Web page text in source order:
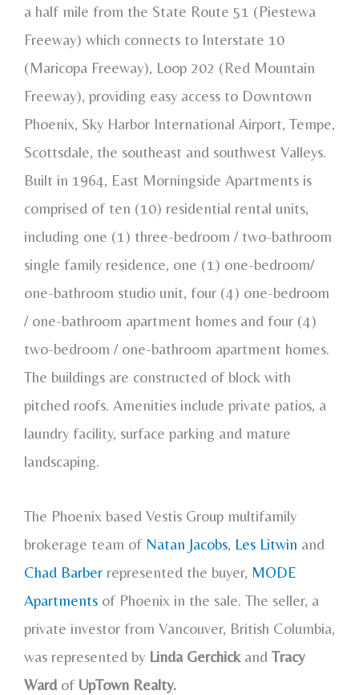
a half mile from the State Route 51 (Piestewa
Freeway) which connects to Interstate 10
(Maricopa Freeway), Loop 202 (Red Mountain
Freeway), providing easy access to Downtown
Phoenix, Sky Harbor International Airport, Tempe,
Scottsdale, the southeast and southwest Valleys.
Built in 1964, East Morningside Apartments is
comprised of ten (10) residential rental units,
including one (1) three-bedroom / two-bathroom
single family residence, one (1) one-bedroom/
one-bathroom studio unit, four (4) one-bedroom
/ one-bathroom apartment homes and four (4)
two-bedroom / one-bathroom apartment homes.
The buildings are constructed of block with
pitched roofs. Amenities include private patios, a
laundry facility, surface parking and mature
landscaping.
The Phoenix based Vestis Group multifamily
brokerage team of Natan Jacobs, Les Litwin and
Chad Barber represented the buyer, MODE
Apartments of Phoenix in the sale. The seller, a
private investor from Vancouver, British Columbia,
was represented by Linda Gerchickand Tracy
Wardof UpTown Realty.